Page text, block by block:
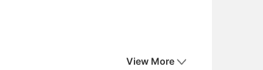
View More